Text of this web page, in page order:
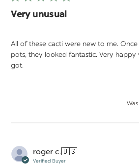
Very unusual
All of these cacti were new to me.
pots, they looked fantastic. Very happy
got.
roger c.🇺🇸
Verified Buyer